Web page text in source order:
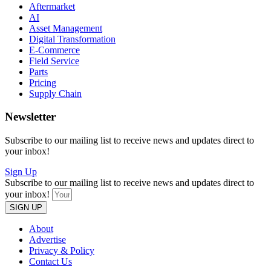
Aftermarket
AI
Asset Management
Digital Transformation
E-Commerce
Field Service
Parts
Pricing
Supply Chain
Newsletter
Subscribe to our mailing list to receive news and updates direct to
your inbox!
Sign Up
Subscribe to our mailing list to receive news and updates direct to
your inbox!
SIGN UP
About
Advertise
Privacy & Policy
Contact Us